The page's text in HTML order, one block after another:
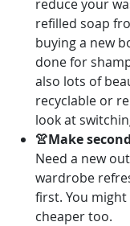
reduce your
refilled soap
buying a new
done for
also lots of
recyclable or
look at
👚Make
Need a new
wardrobe
first. You
cheaper too.